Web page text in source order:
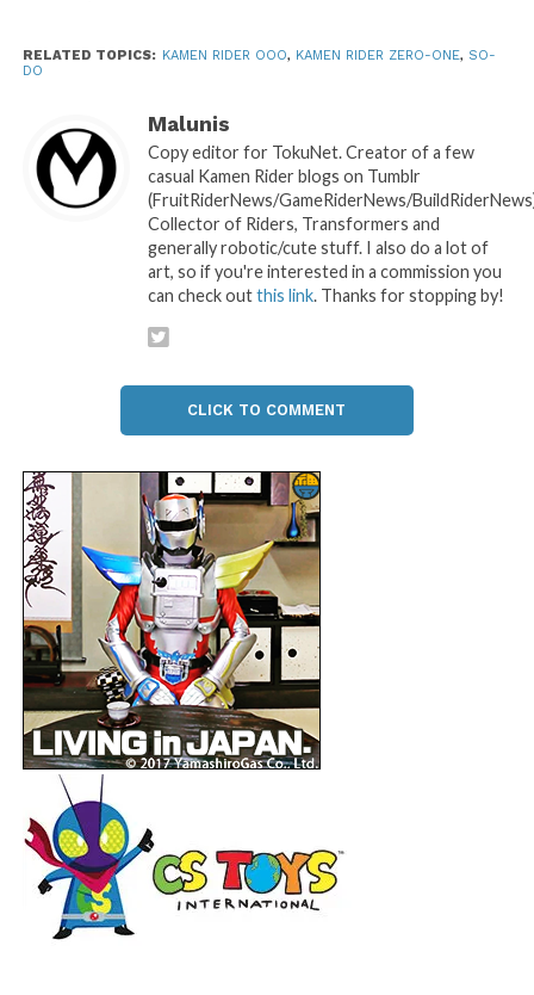
RELATED TOPICS: KAMEN RIDER OOO, KAMEN RIDER ZERO-ONE, SO-
DO
Malunis
Copy editor for TokuNet. Creator of a few
casual Kamen Rider blogs on Tumblr
(FruitRiderNews/GameRiderNews/
Collector of Riders, Transformers and
generally robotic/cute stuff. I also do a lot of
art, so if you're interested in a commission you
can check outthis link. Thanks for stopping by!
CLICK TO COMMENT